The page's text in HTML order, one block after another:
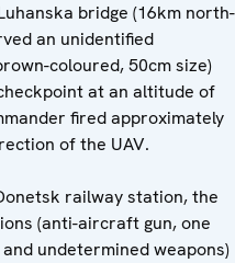
bridge (16km north-
an unidentified
coloured, 50cm size)
at an altitude of
fired approximately
of the UAV.
railway station, the
(anti-aircraft gun, one
undetermined weapons)